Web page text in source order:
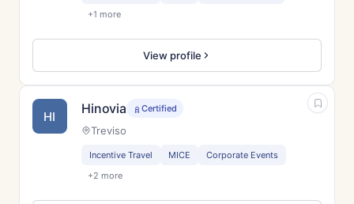
+1 more
View profile
HI Hinovia Certified
Treviso
Incentive Travel MICE
Corporate Events
+2 more